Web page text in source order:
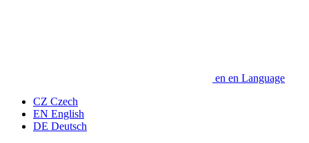
en en Language
CZ Czech
EN English
DE Deutsch